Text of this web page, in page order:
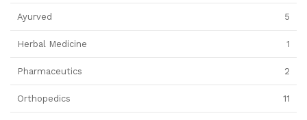
Ayurved 5
Herbal Medicine 1
Pharmaceutics 2
Orthopedics 11